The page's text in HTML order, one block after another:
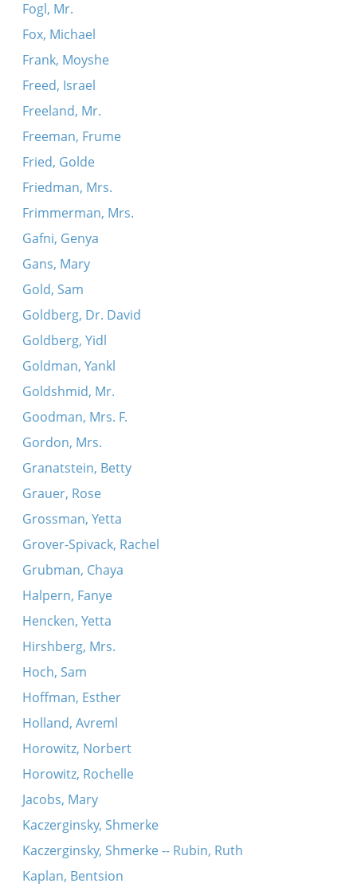
Fogl, Mr.
Fox, Michael
Frank, Moyshe
Freed, Israel
Freeland, Mr.
Freeman, Frume
Fried, Golde
Friedman, Mrs.
Frimmerman, Mrs.
Gafni, Genya
Gans, Mary
Gold, Sam
Goldberg, Dr. David
Goldberg, Yidl
Goldman, Yankl
Goldshmid, Mr.
Goodman, Mrs. F.
Gordon, Mrs.
Granatstein, Betty
Grauer, Rose
Grossman, Yetta
Grover-Spivack, Rachel
Grubman, Chaya
Halpern, Fanye
Hencken, Yetta
Hirshberg, Mrs.
Hoch, Sam
Hoffman, Esther
Holland, Avreml
Horowitz, Norbert
Horowitz, Rochelle
Jacobs, Mary
Kaczerginsky, Shmerke
Kaczerginsky, Shmerke -- Rubin, Ruth
Kaplan, Bentsion